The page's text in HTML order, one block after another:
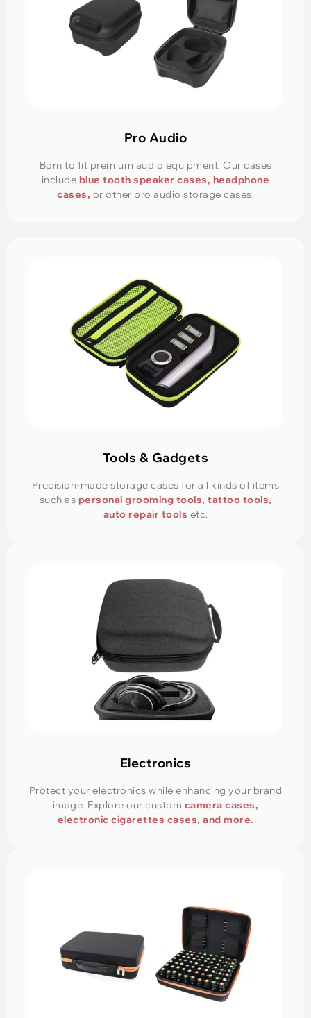
Pro Audio
Born to fit premium audio equipment. Our cases
include blue tooth speaker cases, headphone
cases, or other pro audio storage cases.
Tools & Gadgets
Precision-made storage cases for all kinds of items
such as personal grooming tools, tattoo tools,
auto repair tools etc.
Electronics
Protect your electronics while enhancing your brand
image. Explore our custom camera cases,
electronic cigarettes cases, and more.